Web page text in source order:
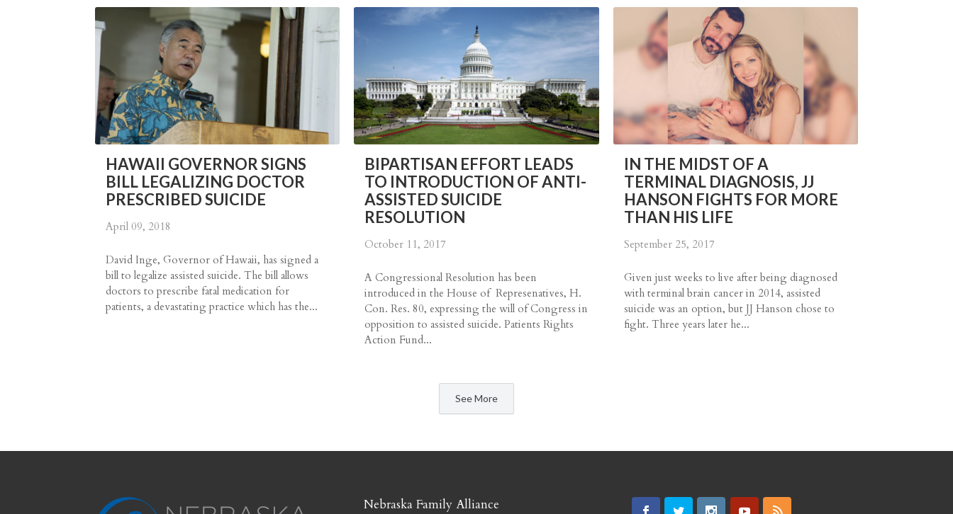
HAWAII GOVERNOR SIGNS
BILL LEGALIZING DOCTOR
PRESCRIBED SUICIDE
April 09, 2018
David Inge, Governor of Hawaii, has signed a
bill to legalize assisted suicide. The bill allows
doctors to prescribe fatal medication for
patients, a devastating practice which has the...
BIPARTISAN EFFORT LEADS
TO INTRODUCTION OF ANTI-
ASSISTED SUICIDE
RESOLUTION
October 11, 2017
A Congressional Resolution has been
introduced in the House of Represenatives, H.
Con. Res. 80, expressing the will of Congress in
opposition to assisted suicide. Patients Rights
Action Fund...
IN THE MIDST OF A
TERMINAL DIAGNOSIS, JJ
HANSON FIGHTS FOR MORE
THAN HIS LIFE
September 25, 2017
Given just weeks to live after being diagnosed
with terminal brain cancer in 2014, assisted
suicide was an option, but JJ Hanson chose to
fight. Three years later he...
See More
​Nebraska Family Alliance